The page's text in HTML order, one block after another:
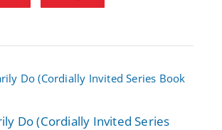
Do (Cordially Invited Series